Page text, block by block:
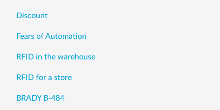
Discount
Fears of Automation
RFID in the warehouse
RFID for a store
BRADY B-484